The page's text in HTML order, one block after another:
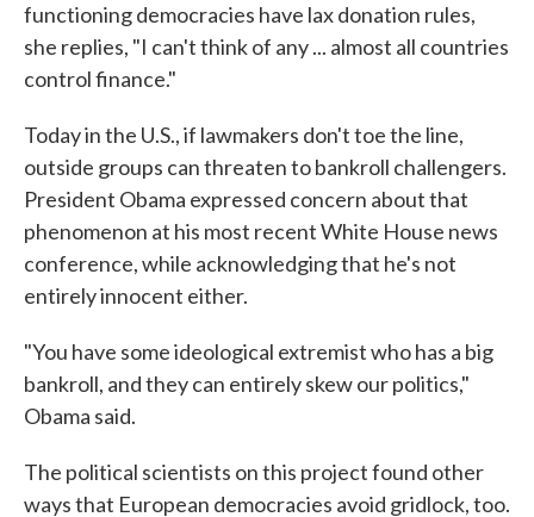
functioning democracies have lax donation rules,
she replies, "I can't think of any ... almost all countries
control finance."
Today in the U.S., if lawmakers don't toe the line,
outside groups can threaten to bankroll challengers.
President Obama expressed concern about that
phenomenon at his most recent White House news
conference, while acknowledging that he's not
entirely innocent either.
"You have some ideological extremist who has a big
bankroll, and they can entirely skew our politics,"
Obama said.
The political scientists on this project found other
ways that European democracies avoid gridlock, too.